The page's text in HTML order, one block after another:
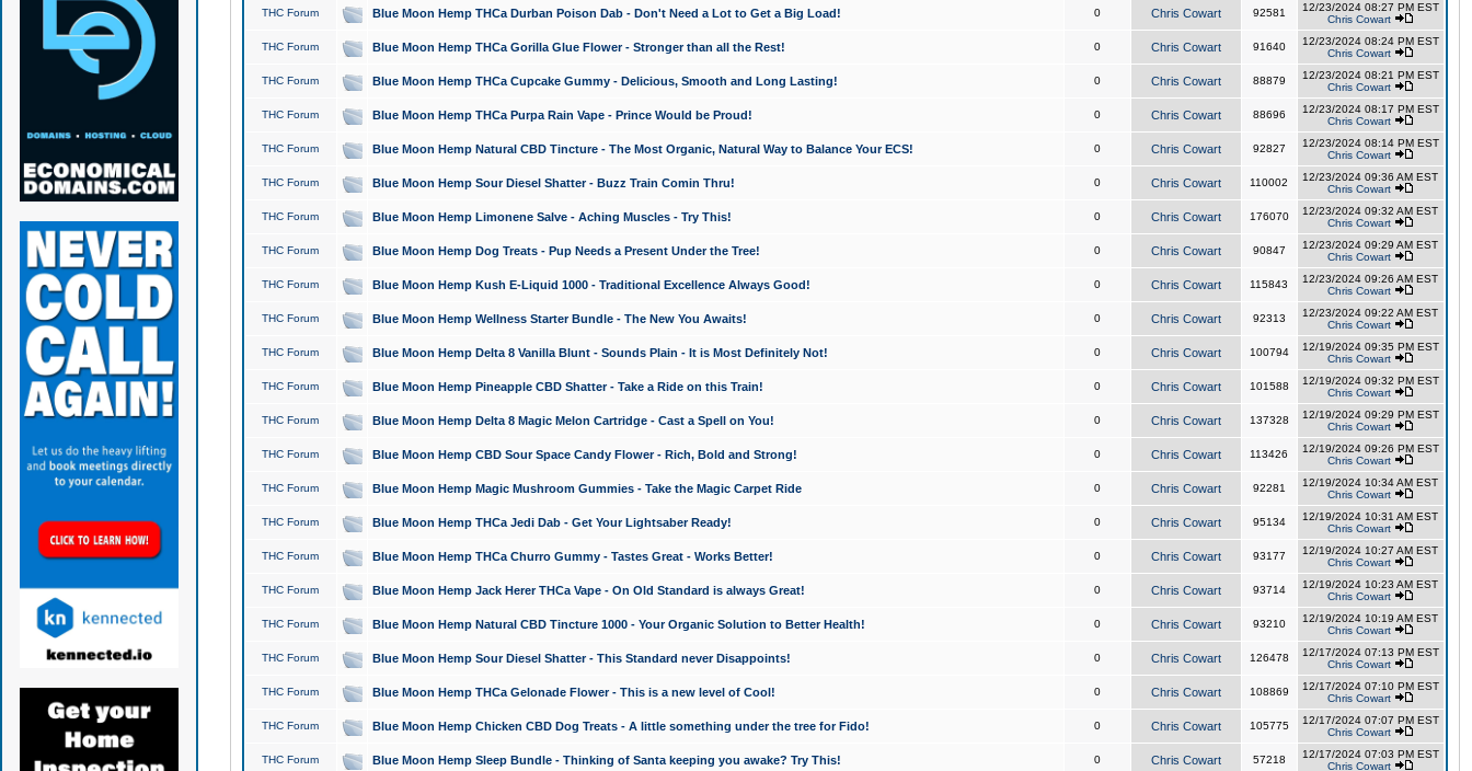
THC Forum Blue Moon Hemp THCa Durban Poison Dab - Don't Need a Lot to Get a Big Load! 0 Chris Cowart 92581
12/23/2024 08:27 PM EST
Chris Cowart
THC Forum Blue Moon Hemp THCa Gorilla Glue Flower - Stronger than all the Rest! 0 Chris Cowart 91640
12/23/2024 08:24 PM EST
Chris Cowart
THC Forum Blue Moon Hemp THCa Cupcake Gummy - Delicious, Smooth and Long Lasting! 0 Chris Cowart 88879
12/23/2024 08:21 PM EST
Chris Cowart
THC Forum Blue Moon Hemp THCa Purpa Rain Vape - Prince Would be Proud! 0 Chris Cowart 88696
12/23/2024 08:17 PM EST
Chris Cowart
THC Forum Blue Moon Hemp Natural CBD Tincture - The Most Organic, Natural Way to Balance Your ECS! 0 Chris Cowart 92827
12/23/2024 08:14 PM EST
Chris Cowart
THC Forum Blue Moon Hemp Sour Diesel Shatter - Buzz Train Comin Thru! 0 Chris Cowart 110002
12/23/2024 09:36 AM EST
Chris Cowart
THC Forum Blue Moon Hemp Limonene Salve - Aching Muscles - Try This! 0 Chris Cowart 176070
12/23/2024 09:32 AM EST
Chris Cowart
THC Forum Blue Moon Hemp Dog Treats - Pup Needs a Present Under the Tree! 0 Chris Cowart 90847
12/23/2024 09:29 AM EST
Chris Cowart
THC Forum Blue Moon Hemp Kush E-Liquid 1000 - Traditional Excellence Always Good! 0 Chris Cowart 115843
12/23/2024 09:26 AM EST
Chris Cowart
THC Forum Blue Moon Hemp Wellness Starter Bundle - The New You Awaits! 0 Chris Cowart 92313
12/23/2024 09:22 AM EST
Chris Cowart
THC Forum Blue Moon Hemp Delta 8 Vanilla Blunt - Sounds Plain - It is Most Definitely Not! 0 Chris Cowart 100794
12/19/2024 09:35 PM EST
Chris Cowart
THC Forum Blue Moon Hemp Pineapple CBD Shatter - Take a Ride on this Train! 0 Chris Cowart 101588
12/19/2024 09:32 PM EST
Chris Cowart
THC Forum Blue Moon Hemp Delta 8 Magic Melon Cartridge - Cast a Spell on You! 0 Chris Cowart 137328
12/19/2024 09:29 PM EST
Chris Cowart
THC Forum Blue Moon Hemp CBD Sour Space Candy Flower - Rich, Bold and Strong! 0 Chris Cowart 113426
12/19/2024 09:26 PM EST
Chris Cowart
THC Forum Blue Moon Hemp Magic Mushroom Gummies - Take the Magic Carpet Ride 0 Chris Cowart 92281
12/19/2024 10:34 AM EST
Chris Cowart
THC Forum Blue Moon Hemp THCa Jedi Dab - Get Your Lightsaber Ready! 0 Chris Cowart 95134
12/19/2024 10:31 AM EST
Chris Cowart
THC Forum Blue Moon Hemp THCa Churro Gummy - Tastes Great - Works Better! 0 Chris Cowart 93177
12/19/2024 10:27 AM EST
Chris Cowart
THC Forum Blue Moon Hemp Jack Herer THCa Vape - On Old Standard is always Great! 0 Chris Cowart 93714
12/19/2024 10:23 AM EST
Chris Cowart
THC Forum Blue Moon Hemp Natural CBD Tincture 1000 - Your Organic Solution to Better Health! 0 Chris Cowart 93210
12/19/2024 10:19 AM EST
Chris Cowart
THC Forum Blue Moon Hemp Sour Diesel Shatter - This Standard never Disappoints! 0 Chris Cowart 126478
12/17/2024 07:13 PM EST
Chris Cowart
THC Forum Blue Moon Hemp THCa Gelonade Flower - This is a new level of Cool! 0 Chris Cowart 108869
12/17/2024 07:10 PM EST
Chris Cowart
THC Forum Blue Moon Hemp Chicken CBD Dog Treats - A little something under the tree for Fido! 0 Chris Cowart 105775
12/17/2024 07:07 PM EST
Chris Cowart
THC Forum Blue Moon Hemp Sleep Bundle - Thinking of Santa keeping you awake? Try This! 0 Chris Cowart 57218
12/17/2024 07:03 PM EST
Chris Cowart